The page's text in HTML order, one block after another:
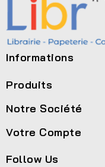
Informations
Produits
Notre Société
Votre Compte
Follow Us